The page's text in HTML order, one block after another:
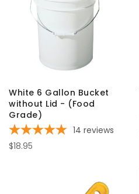
White 6 Gallon Bucket
without Lid - (Food
Grade)
14 reviews
$18.95